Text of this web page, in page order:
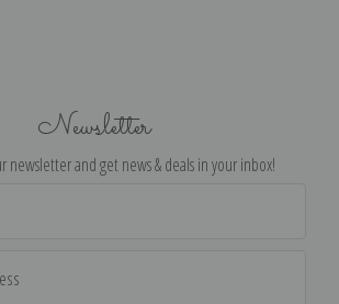
Newsletter
newsletter and get news & deals in your inbox!